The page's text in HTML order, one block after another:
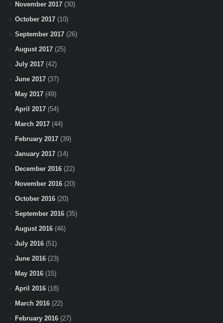
November 2017 (30)
October 2017 (10)
September 2017 (26)
August 2017 (25)
July 2017 (42)
June 2017 (37)
May 2017 (49)
April 2017 (54)
March 2017 (44)
February 2017 (39)
January 2017 (14)
December 2016 (22)
November 2016 (20)
October 2016 (20)
September 2016 (35)
August 2016 (46)
July 2016 (51)
June 2016 (23)
May 2016 (15)
April 2016 (18)
March 2016 (22)
February 2016 (27)